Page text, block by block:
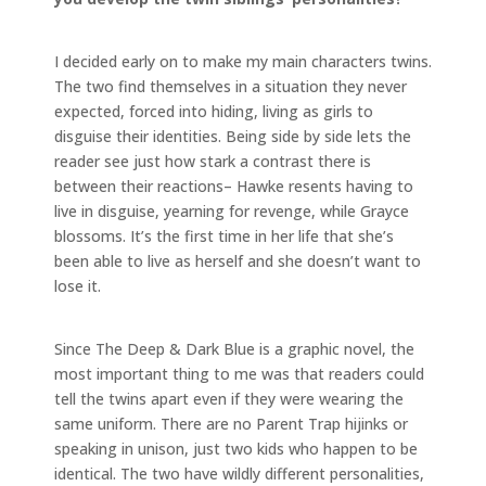
I decided early on to make my main characters twins.
The two find themselves in a situation they never
expected, forced into hiding, living as girls to
disguise their identities. Being side by side lets the
reader see just how stark a contrast there is
between their reactions– Hawke resents having to
live in disguise, yearning for revenge, while Grayce
blossoms. It’s the first time in her life that she’s
been able to live as herself and she doesn’t want to
lose it.
Since The Deep & Dark Blue is a graphic novel, the
most important thing to me was that readers could
tell the twins apart even if they were wearing the
same uniform. There are no Parent Trap hijinks or
speaking in unison, just two kids who happen to be
identical. The two have wildly different personalities,